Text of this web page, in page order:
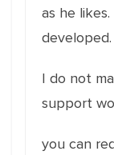
as he
developed.
I do not
support
you can